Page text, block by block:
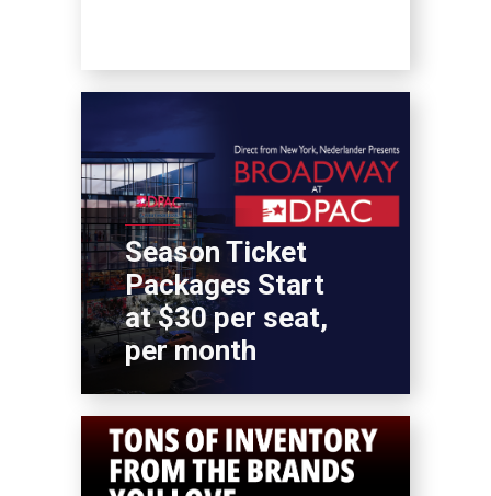
Season Ticket
Packages Start
at $30 per seat,
per month